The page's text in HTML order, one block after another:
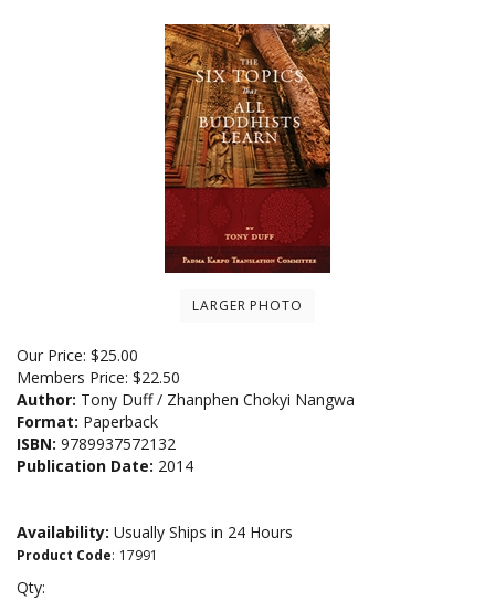
LARGER PHOTO
Our Price: $25.00
Members Price: $22.50
Author: Tony Duff / Zhanphen Chokyi Nangwa
Format: Paperback
ISBN: 9789937572132
Publication Date: 2014
Availability: Usually Ships in 24 Hours
Product Code: 17991
Qty: